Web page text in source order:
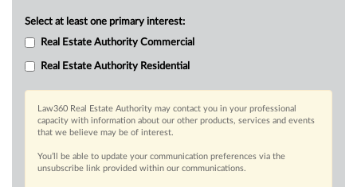
Select at least one primary interest:
Real Estate Authority Commercial
Real Estate Authority Residential
Law360 Real Estate Authority may contact you in your professional
capacity with information about our other products, services and events
that we believe may be of interest.
You’ll be able to update your communication preferences via the
unsubscribe link provided within our communications.